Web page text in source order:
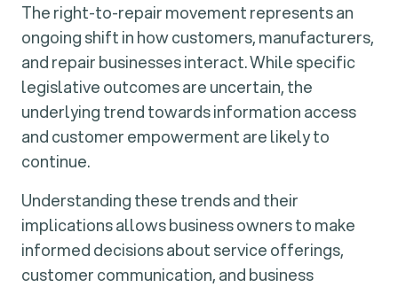
The right-to-repair movement represents an
ongoing shift in how customers, manufacturers,
and repair businesses interact. While specific
legislative outcomes are uncertain, the
underlying trend towards information access
and customer empowerment are likely to
continue.
Understanding these trends and their
implications allows business owners to make
informed decisions about service offerings,
customer communication, and business